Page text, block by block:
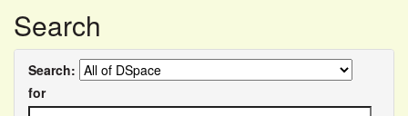
Search
Search:
for